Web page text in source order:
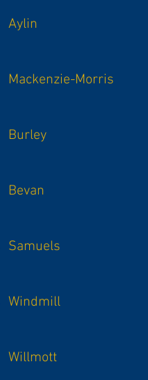
Aylin
Mackenzie-Morris
Burley
Bevan
Samuels
Windmill
Willmott